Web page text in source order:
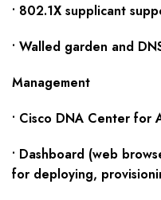
• 802.1X supplicant
• Walled garden and
Management
• Cisco DNA Center for
• Dashboard (web
for deploying,